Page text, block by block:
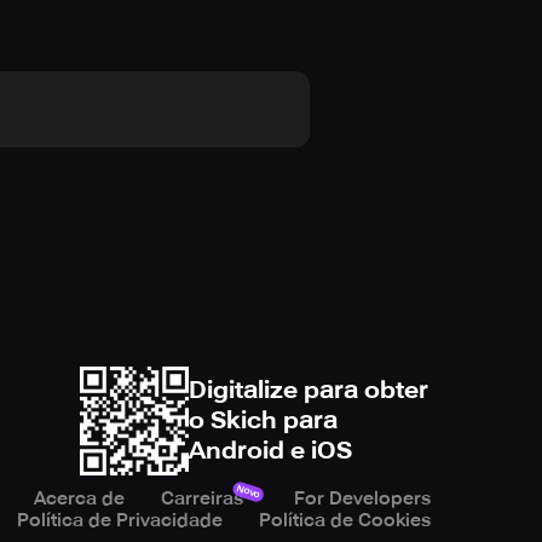
lighting effects. Feel the rush
controls ensure a smooth
you conquer the challenging
high-speed adventure!
Digitalize para obter
o Skich para
Android e iOS
Acerca de CarreirasNovo
For Developers
Política de Privacidade Política de Cookies